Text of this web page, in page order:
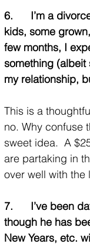
6.      I’m a
kids, some
few months, I
something (albeit
my relationship,
This is a
no. Why confuse
sweet idea.  A
are partaking in
over well with the
7.      I’ve been
though he has
New Years, etc.